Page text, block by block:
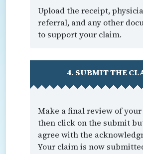
Upload the receipt,
referral, and any other
to support your claim.
4. SUBMIT THE
Make a final review of
then click on the submit
agree with the
Your claim is now